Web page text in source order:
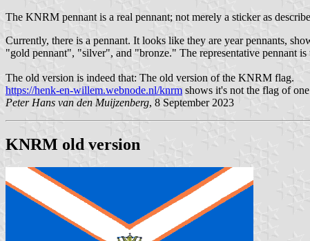
The KNRM pennant is a real pennant; not merely a sticker as
Currently, there is a pennant. It looks like they are year pennants,
"gold pennant", "silver", and "bronze." The representative pennant is
The old version is indeed that: The old version of the KNRM flag.
https://henk-en-willem.webnode.nl/knrm shows it's not the flag of
Peter Hans van den Muijzenberg, 8 September 2023
KNRM old version